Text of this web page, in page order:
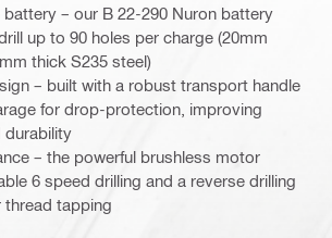
– our B 22-290 Nuron battery
up to 90 holes per charge (20mm
thick S235 steel)
– built with a robust transport handle
for drop-protection, improving
durability
– the powerful brushless motor
6 speed drilling and a reverse drilling
thread tapping